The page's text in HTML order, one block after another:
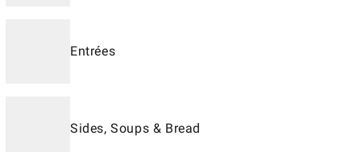
Entrées
Sides, Soups & Bread